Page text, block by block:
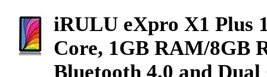
iRULU eXpro X1 Plus
Core, 1GB RAM/8GB
Bluetooth 4.0 and